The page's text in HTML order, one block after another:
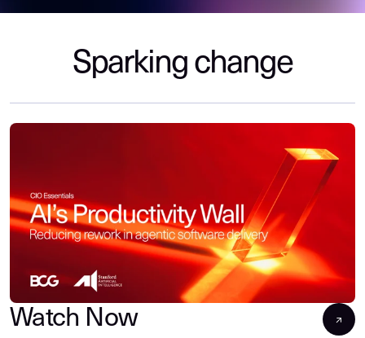
Sparking change
Watch Now